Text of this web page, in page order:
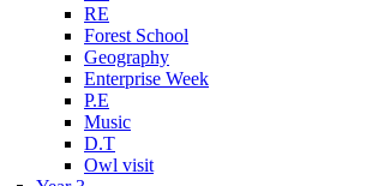
RE
Forest School
Geography
Enterprise Week
P.E
Music
D.T
Owl visit